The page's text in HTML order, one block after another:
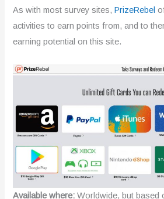
As with most survey sites,PrizeRebel
activities to earn points from, and to
earning potential on this site.
Available where: Worldwide, but based